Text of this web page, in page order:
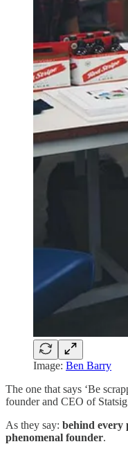
Image: Ben Barry
The one that says ‘Be
founder and CEO of
As they say: behind every
phenomenal founder.